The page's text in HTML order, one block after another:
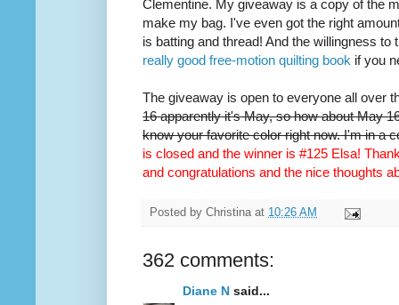
Clementine. My giveaway is a copy of the
make my bag. I've even got the right
is batting and thread! And the willingness
really good free-motion quilting book if you
The giveaway is open to everyone all over
16 apparently it's May, so how about May
know your favorite color right now. I'm in a
is closed and the winner is #125 Elsa!
and congratulations and the nice thoughts
Posted by Christina at 10:26 AM
362 comments:
Diane N said...